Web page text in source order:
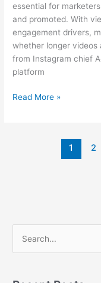
essential for
and promoted. With
engagement drivers,
whether longer videos
from Instagram chief
platform
Read More »
1 2